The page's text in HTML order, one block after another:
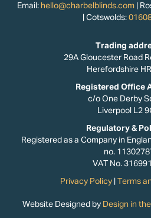
Email: hello@charbelblinds.com |
| Cotswolds:
Trading
29A Gloucester Road
Herefordshire
Registered Office
c/o One Derby
Liverpool L2
Regulatory &
Registered as a Company in
no.
VAT No.
Privacy Policy| Terms
Website Designed by Design in